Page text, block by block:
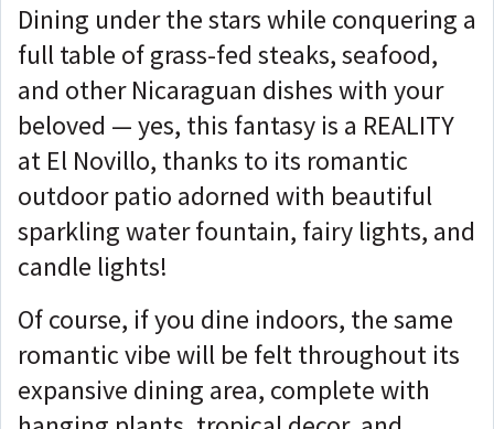
Dining under the stars while conquering a
full table of grass-fed steaks, seafood,
and other Nicaraguan dishes with your
beloved — yes, this fantasy is a REALITY
at El Novillo, thanks to its romantic
outdoor patio adorned with beautiful
sparkling water fountain, fairy lights, and
candle lights!
Of course, if you dine indoors, the same
romantic vibe will be felt throughout its
expansive dining area, complete with